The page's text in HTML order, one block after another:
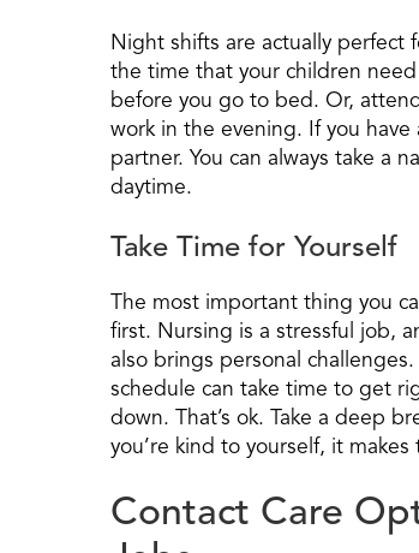
Night shifts are actually perfect
the time that your children
before you go to bed. Or,
work in the evening. If you
partner. You can always take a
daytime.
Take Time for Yourself
The most important thing you
first. Nursing is a stressful job,
also brings personal
schedule can take time to get
down. That’s ok. Take a deep
you’re kind to yourself, it makes
Contact Care